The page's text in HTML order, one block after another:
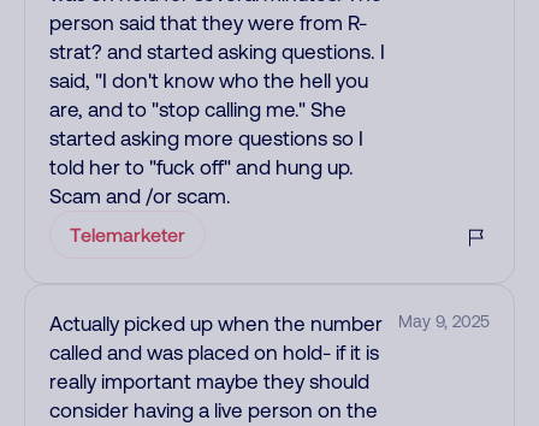
person said that they were from R-
strat? and started asking questions. I
said, "I don't know who the hell you
are, and to "stop calling me." She
started asking more questions so I
told her to "fuck off" and hung up.
Scam and /or scam.
Telemarketer
Actually picked up when the number
called and was placed on hold- if it is
really important maybe they should
consider having a live person on the
May 9, 2025